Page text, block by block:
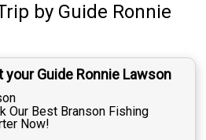
by Guide Ronnie
your Guide Ronnie Lawson
Our Best Branson Fishing
Now!